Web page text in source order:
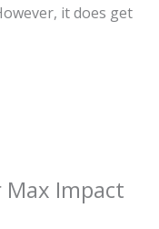
it does get
Max Impact